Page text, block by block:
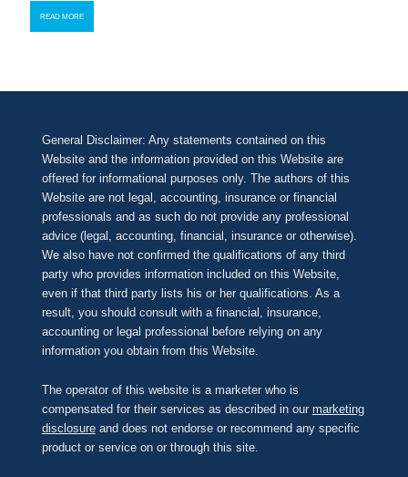
READ MORE
General Disclaimer: Any statements contained on this
Website and the information provided on this Website are
offered for informational purposes only. The authors of this
Website are not legal, accounting, insurance or financial
professionals and as such do not provide any professional
advice (legal, accounting, financial, insurance or otherwise).
We also have not confirmed the qualifications of any third
party who provides information included on this Website,
even if that third party lists his or her qualifications. As a
result, you should consult with a financial, insurance,
accounting or legal professional before relying on any
information you obtain from this Website.
The operator of this website is a marketer who is
compensated for their services as described in our marketing
disclosureand does not endorse or recommend any specific
product or service on or through this site.